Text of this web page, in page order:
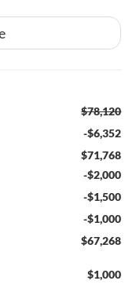
$78,120
-$6,352
$71,768
-$2,000
-$1,500
-$1,000
$67,268
$1,000